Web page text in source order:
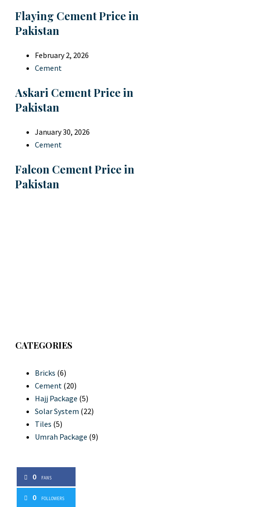
Flaying Cement Price in
Pakistan
February 2, 2026
Cement
Askari Cement Price in
Pakistan
January 30, 2026
Cement
Falcon Cement Price in
Pakistan
CATEGORIES
Bricks (6)
Cement (20)
Hajj Package (5)
Solar System (22)
Tiles (5)
Umrah Package (9)
0 FANS
0 FOLLOWERS